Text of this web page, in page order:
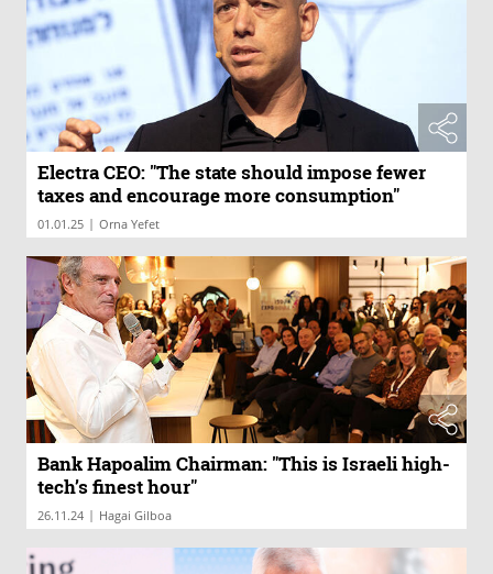
Electra CEO: "The state should impose fewer
taxes and encourage more consumption"
01.01.25 | Orna Yefet
Bank Hapoalim Chairman: "This is Israeli high-
tech’s finest hour"
26.11.24 | Hagai Gilboa